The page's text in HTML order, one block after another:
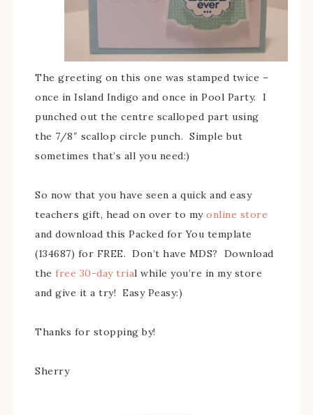
The greeting on this one was stamped twice –
once in Island Indigo and once in Pool Party. I
punched out the centre scalloped part using
the 7/8″ scallop circle punch. Simple but
sometimes that’s all you need:)
So now that you have seen a quick and easy
teachers gift, head on over to my online store
and download this Packed for You template
(134687) for FREE. Don’t have MDS? Download
the free 30-day trial while you’re in my store
and give it a try! Easy Peasy:)
Thanks for stopping by!
Sherry